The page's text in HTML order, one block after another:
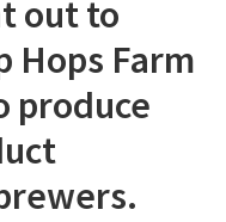
out to
Hops Farm
produce